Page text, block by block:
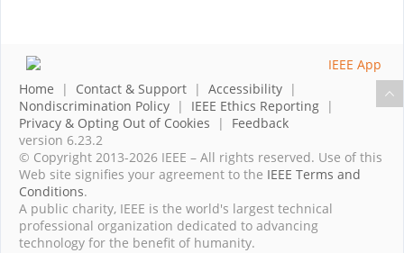
Home | Contact & Support | Accessibility |
Nondiscrimination Policy | IEEE Ethics Reporting |
Privacy & Opting Out of Cookies | Feedback
version 6.23.2
© Copyright 2013-2026 IEEE – All rights reserved. Use of this
Web site signifies your agreement to the IEEE Terms and
Conditions.
A public charity, IEEE is the world's largest technical
professional organization dedicated to advancing
technology for the benefit of humanity.